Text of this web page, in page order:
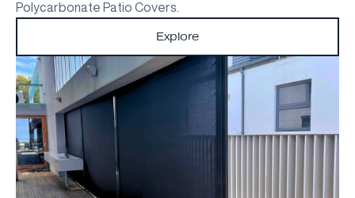
Polycarbonate Patio Covers.
Explore